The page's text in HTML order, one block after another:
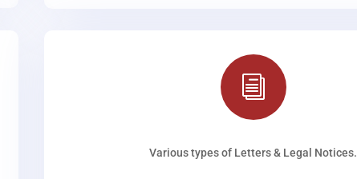
i
Various types of Letters & Legal Notices.